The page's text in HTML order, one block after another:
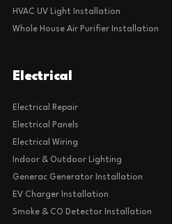
HVAC UV Light Installation
Whole House Air Purifier Installation
Electrical
Electrical Repair
Electrical Panels
Electrical Wiring
Indoor & Outdoor Lighting
Generac Generator Installation
EV Charger Installation
Smoke & CO Detector Installation